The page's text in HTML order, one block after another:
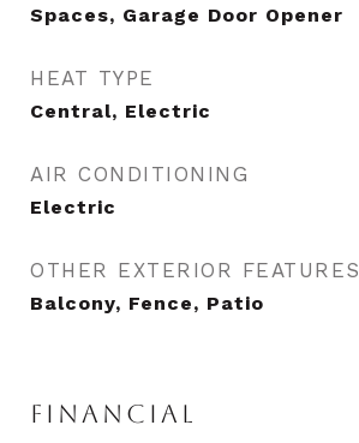
Spaces, Garage Door Opener
HEAT TYPE
Central, Electric
AIR CONDITIONING
Electric
OTHER EXTERIOR FEATURES
Balcony, Fence, Patio
FINANCIAL